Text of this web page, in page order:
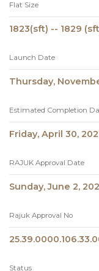
Flat Size
1823(sft) -- 1829
Launch Date
Thursday,
Estimated Completion
Friday, April 30,
RAJUK Approval Date
Sunday, June 2,
Rajuk Approval No
Status